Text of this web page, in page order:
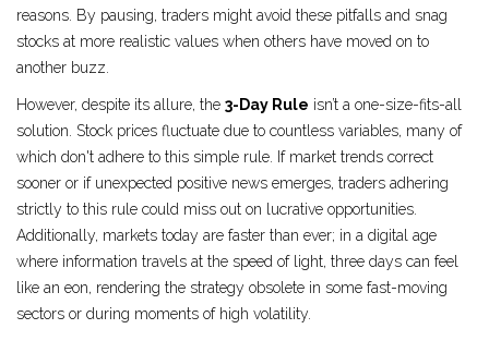
reasons. By pausing, traders might avoid these pitfalls and snag
stocks at more realistic values when others have moved on to
another buzz.
However, despite its allure, the 3-Day Rule isn’t a one-size-fits-all
solution. Stock prices fluctuate due to countless variables, many of
which don't adhere to this simple rule. If market trends correct
sooner or if unexpected positive news emerges, traders adhering
strictly to this rule could miss out on lucrative opportunities.
Additionally, markets today are faster than ever; in a digital age
where information travels at the speed of light, three days can feel
like an eon, rendering the strategy obsolete in some fast-moving
sectors or during moments of high volatility.